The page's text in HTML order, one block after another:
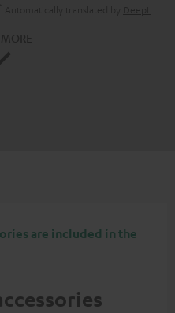
are included in the